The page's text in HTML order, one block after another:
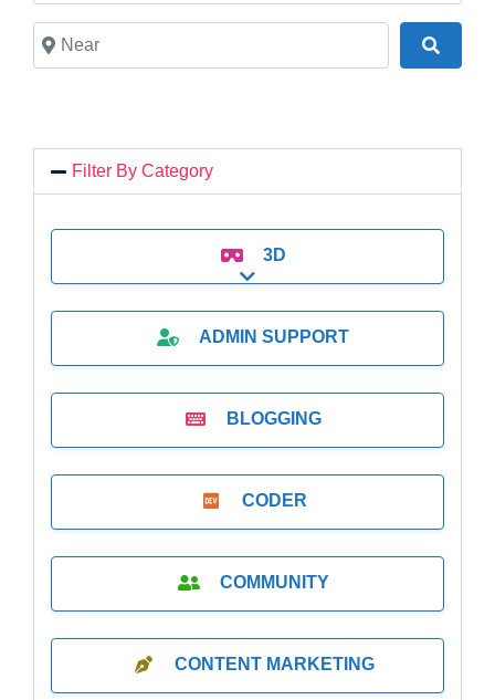
Near
Filter By Category
3D
Expand sub-categories
ADMIN SUPPORT
BLOGGING
CODER
COMMUNITY
CONTENT MARKETING